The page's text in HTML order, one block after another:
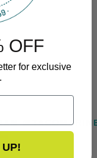
OFF
for exclusive
UP!